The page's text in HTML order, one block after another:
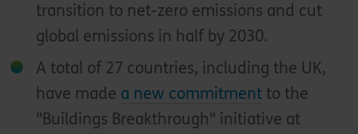
transition to net-zero emissions and cut
global emissions in half by 2030.
A total of 27 countries, including the UK,
have made a new commitmentto the
"Buildings Breakthrough" initiative at